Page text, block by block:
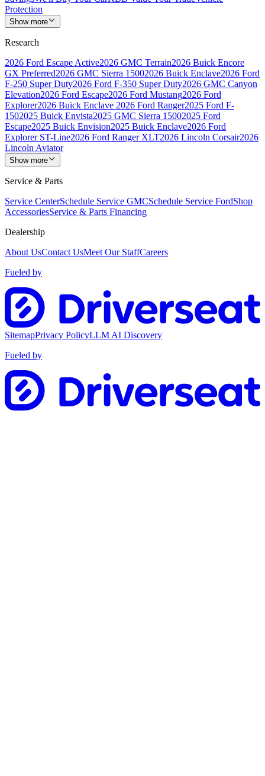
Protection
Show more
Research
2026 Ford Escape Active2026 GMC Terrain2026 Buick Encore
GX Preferred2026 GMC Sierra 15002026 Buick Enclave2026 Ford
F-250 Super Duty2026 Ford F-350 Super Duty2026 GMC Canyon
Elevation2026 Ford Escape2026 Ford Mustang2026 Ford
Explorer2026 Buick Enclave 2026 Ford Ranger2025 Ford F-
1502025 Buick Envista2025 GMC Sierra 15002025 Ford
Escape2025 Buick Envision2025 Buick Enclave2026 Ford
Explorer ST-Line2026 Ford Ranger XLT2026 Lincoln Corsair2026
Lincoln Aviator
Show more
Service & Parts
Service CenterSchedule Service GMCSchedule Service FordShop
AccessoriesService & Parts Financing
Dealership
About UsContact UsMeet Our StaffCareers
Fueled by
SitemapPrivacy PolicyLLM AI Discovery
Fueled by